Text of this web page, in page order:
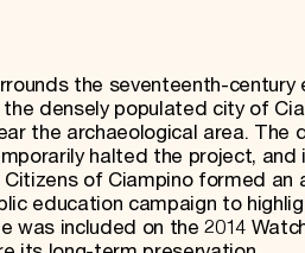
the seventeenth-
densely populated city of
the archaeological area.
halted the project, and
of Ciampino formed
education campaign to
was included on the 2014